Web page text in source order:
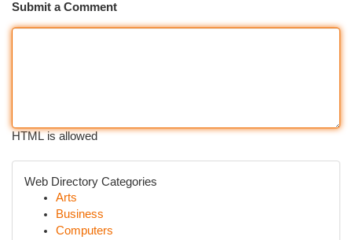
Submit a Comment
HTML is allowed
Web Directory Categories
Arts
Business
Computers